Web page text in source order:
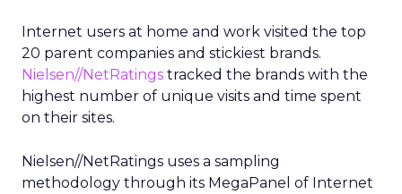
Internet users at home and work visited the top
20 parent companies and stickiest brands.
Nielsen//NetRatings tracked the brands with the
highest number of unique visits and time spent
on their sites.
Nielsen//NetRatings uses a sampling
methodology through its MegaPanel of Internet